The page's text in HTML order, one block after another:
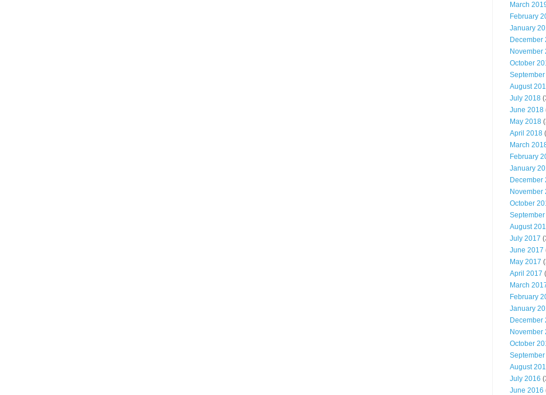
March
February
January
December
November
October
August
July 2018
June 2018
May 2018
April 2018
March
February
January
December
November
October
August
July 2017
June 2017
May 2017
April 2017
March
February
January
December
November
October
August
July 2016
June 2016